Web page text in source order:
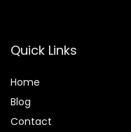
Quick Links
Home
Blog
Contact